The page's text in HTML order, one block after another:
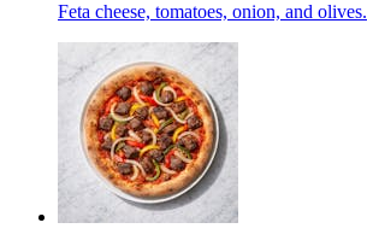
Feta cheese, tomatoes, onion, and olives.